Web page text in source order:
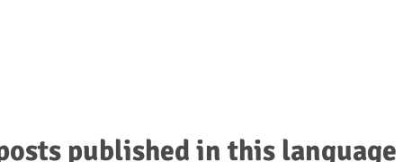
published in this